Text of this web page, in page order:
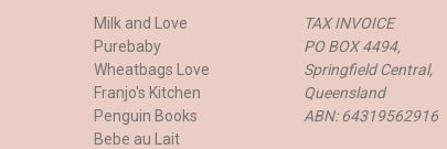
Milk and Love
Purebaby
Wheatbags Love
Franjo's Kitchen
Penguin Books
Bebe au Lait
TAX INVOICE
PO BOX 4494,
Springfield Central,
Queensland
ABN: 64319562916